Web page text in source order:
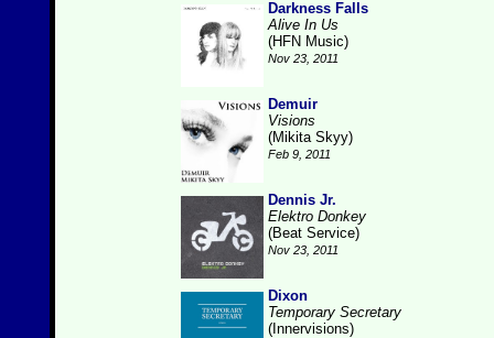
Darkness Falls
Alive In Us
(HFN Music)
Nov 23, 2011
Demuir
Visions
(Mikita Skyy)
Feb 9, 2011
Dennis Jr.
Elektro Donkey
(Beat Service)
Nov 23, 2011
Dixon
Temporary Secretary
(Innervisions)